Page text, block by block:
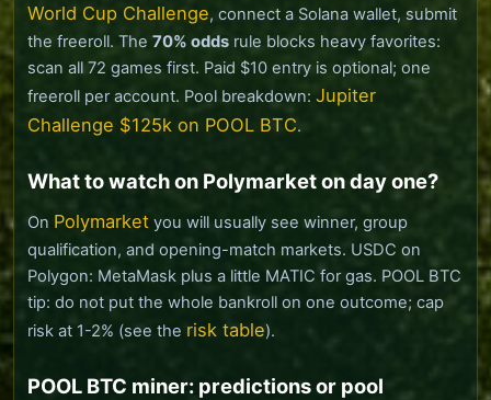
World Cup Challenge, connect a Solana wallet, submit
the freeroll. The 70% odds rule blocks heavy favorites:
scan all 72 games first. Paid $10 entry is optional; one
freeroll per account. Pool breakdown: Jupiter
Challenge $125k on POOL BTC.
What to watch on Polymarket on day one?
On Polymarket you will usually see winner, group
qualification, and opening-match markets. USDC on
Polygon: MetaMask plus a little MATIC for gas. POOL BTC
tip: do not put the whole bankroll on one outcome; cap
risk at 1-2% (see the risk table).
POOL BTC miner: predictions or pool